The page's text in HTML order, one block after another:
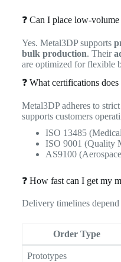
❓ Can I place low-
Yes. Metal3DP supports
bulk production. Their
are optimized for flexible
❓ What certifications
Metal3DP adheres to strict
supports customers
ISO 13485
ISO 9001 (Quality
AS9100
❓ How fast can I get my
Delivery timelines
Order Type
Prototypes